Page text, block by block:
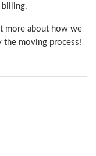
billing.
more about how we
the moving process!